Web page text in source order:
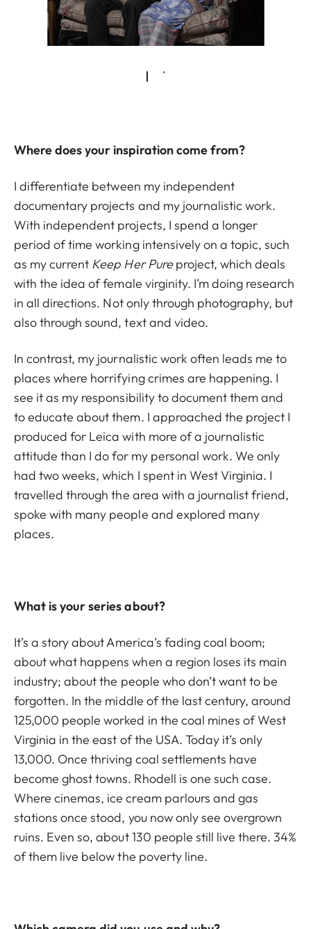
Where does your inspiration come from?
I differentiate between my independent
documentary projects and my journalistic work.
With independent projects, I spend a longer
period of time working intensively on a topic, such
as my current Keep Her Pureproject, which deals
with the idea of female virginity. I’m doing research
in all directions. Not only through photography, but
also through sound, text and video.
In contrast, my journalistic work often leads me to
places where horrifying crimes are happening. I
see it as my responsibility to document them and
to educate about them. I approached the project I
produced for Leica with more of a journalistic
attitude than I do for my personal work. We only
had two weeks, which I spent in West Virginia. I
travelled through the area with a journalist friend,
spoke with many people and explored many
places.
What is your series about?
It’s a story about America’s fading coal boom;
about what happens when a region loses its main
industry; about the people who don’t want to be
forgotten. In the middle of the last century, around
125,000 people worked in the coal mines of West
Virginia in the east of the USA. Today it’s only
13,000. Once thriving coal settlements have
become ghost towns. Rhodell is one such case.
Where cinemas, ice cream parlours and gas
stations once stood, you now only see overgrown
ruins. Even so, about 130 people still live there. 34%
of them live below the poverty line.